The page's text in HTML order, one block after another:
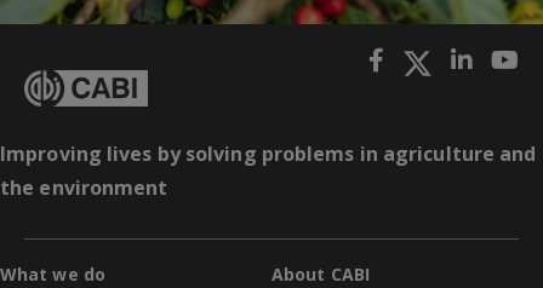
Improving lives by solving problems in agriculture and
the environment
What we do About CABI